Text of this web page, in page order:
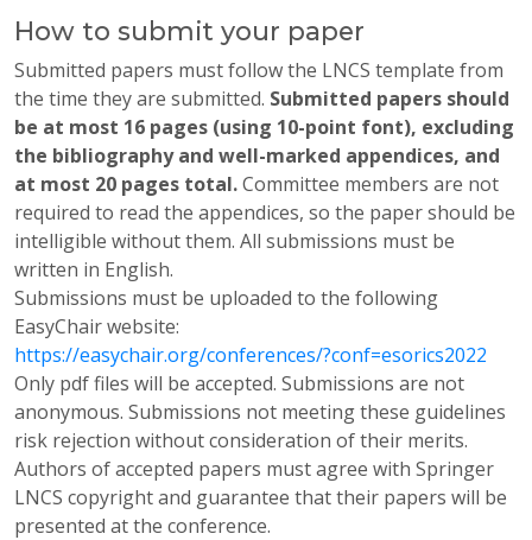
How to submit your paper
Submitted papers must follow the LNCS template from
the time they are submitted. Submitted papers should
be at most 16 pages (using 10-point font), excluding
the bibliography and well-marked appendices, and
at most 20 pages total.Committee members are not
required to read the appendices, so the paper should be
intelligible without them. All submissions must be
written in English.
Submissions must be uploaded to the following
EasyChair website:
https://easychair.org/conferences/?conf=esorics2022
Only pdf files will be accepted. Submissions are not
anonymous. Submissions not meeting these guidelines
risk rejection without consideration of their merits.
Authors of accepted papers must agree with Springer
LNCS copyright and guarantee that their papers will be
presented at the conference.